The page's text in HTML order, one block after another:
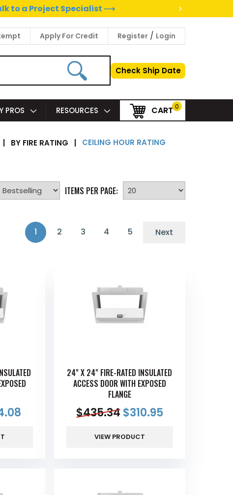
to a Project Specialist ⟶
>
Apply For Credit Register / Login
Check Ship Date
PROS RESOURCES CART 0
| BY FIRE RATING | CEILING HOUR RATING
ITEMS PER PAGE:
1 2 3 4 5 Next
24" X 24" FIRE-RATED INSULATED
ACCESS DOOR WITH EXPOSED
FLANGE
$435.34$310.95
VIEW PRODUCT